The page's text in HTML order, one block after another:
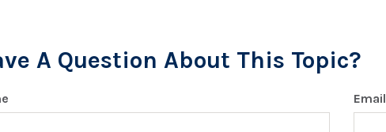
A Question About This Topic?
Email